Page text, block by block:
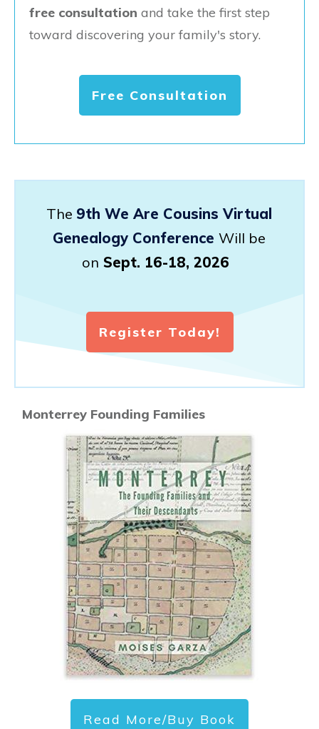
free consultation and take the first step
toward discovering your family's story.
Free Consultation
The 9th We Are Cousins Virtual
Genealogy Conference Will be
on Sept. 16-18, 2026
Register Today!
Monterrey Founding Families
Read More/Buy Book